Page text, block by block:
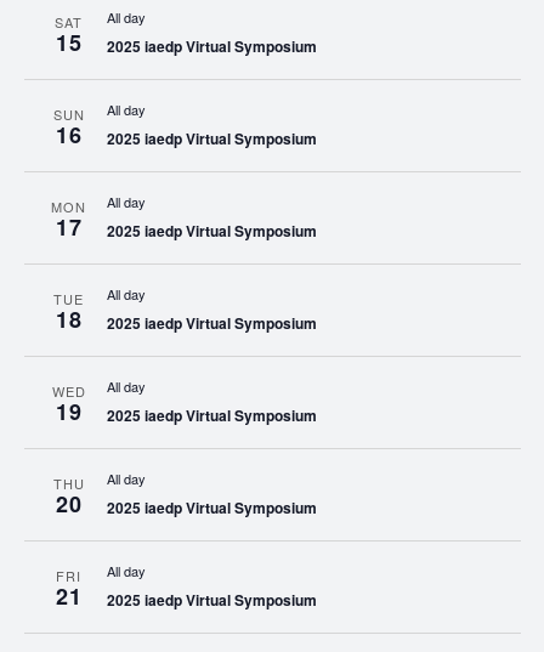
SAT
15
All day
2025 iaedp Virtual Symposium
SUN
16
All day
2025 iaedp Virtual Symposium
MON
17
All day
2025 iaedp Virtual Symposium
TUE
18
All day
2025 iaedp Virtual Symposium
WED
19
All day
2025 iaedp Virtual Symposium
THU
20
All day
2025 iaedp Virtual Symposium
FRI
21
All day
2025 iaedp Virtual Symposium